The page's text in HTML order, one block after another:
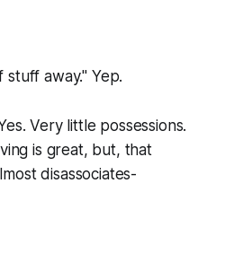
stuff away." Yep.
Very little possessions.
is great, but, that
disassociates-